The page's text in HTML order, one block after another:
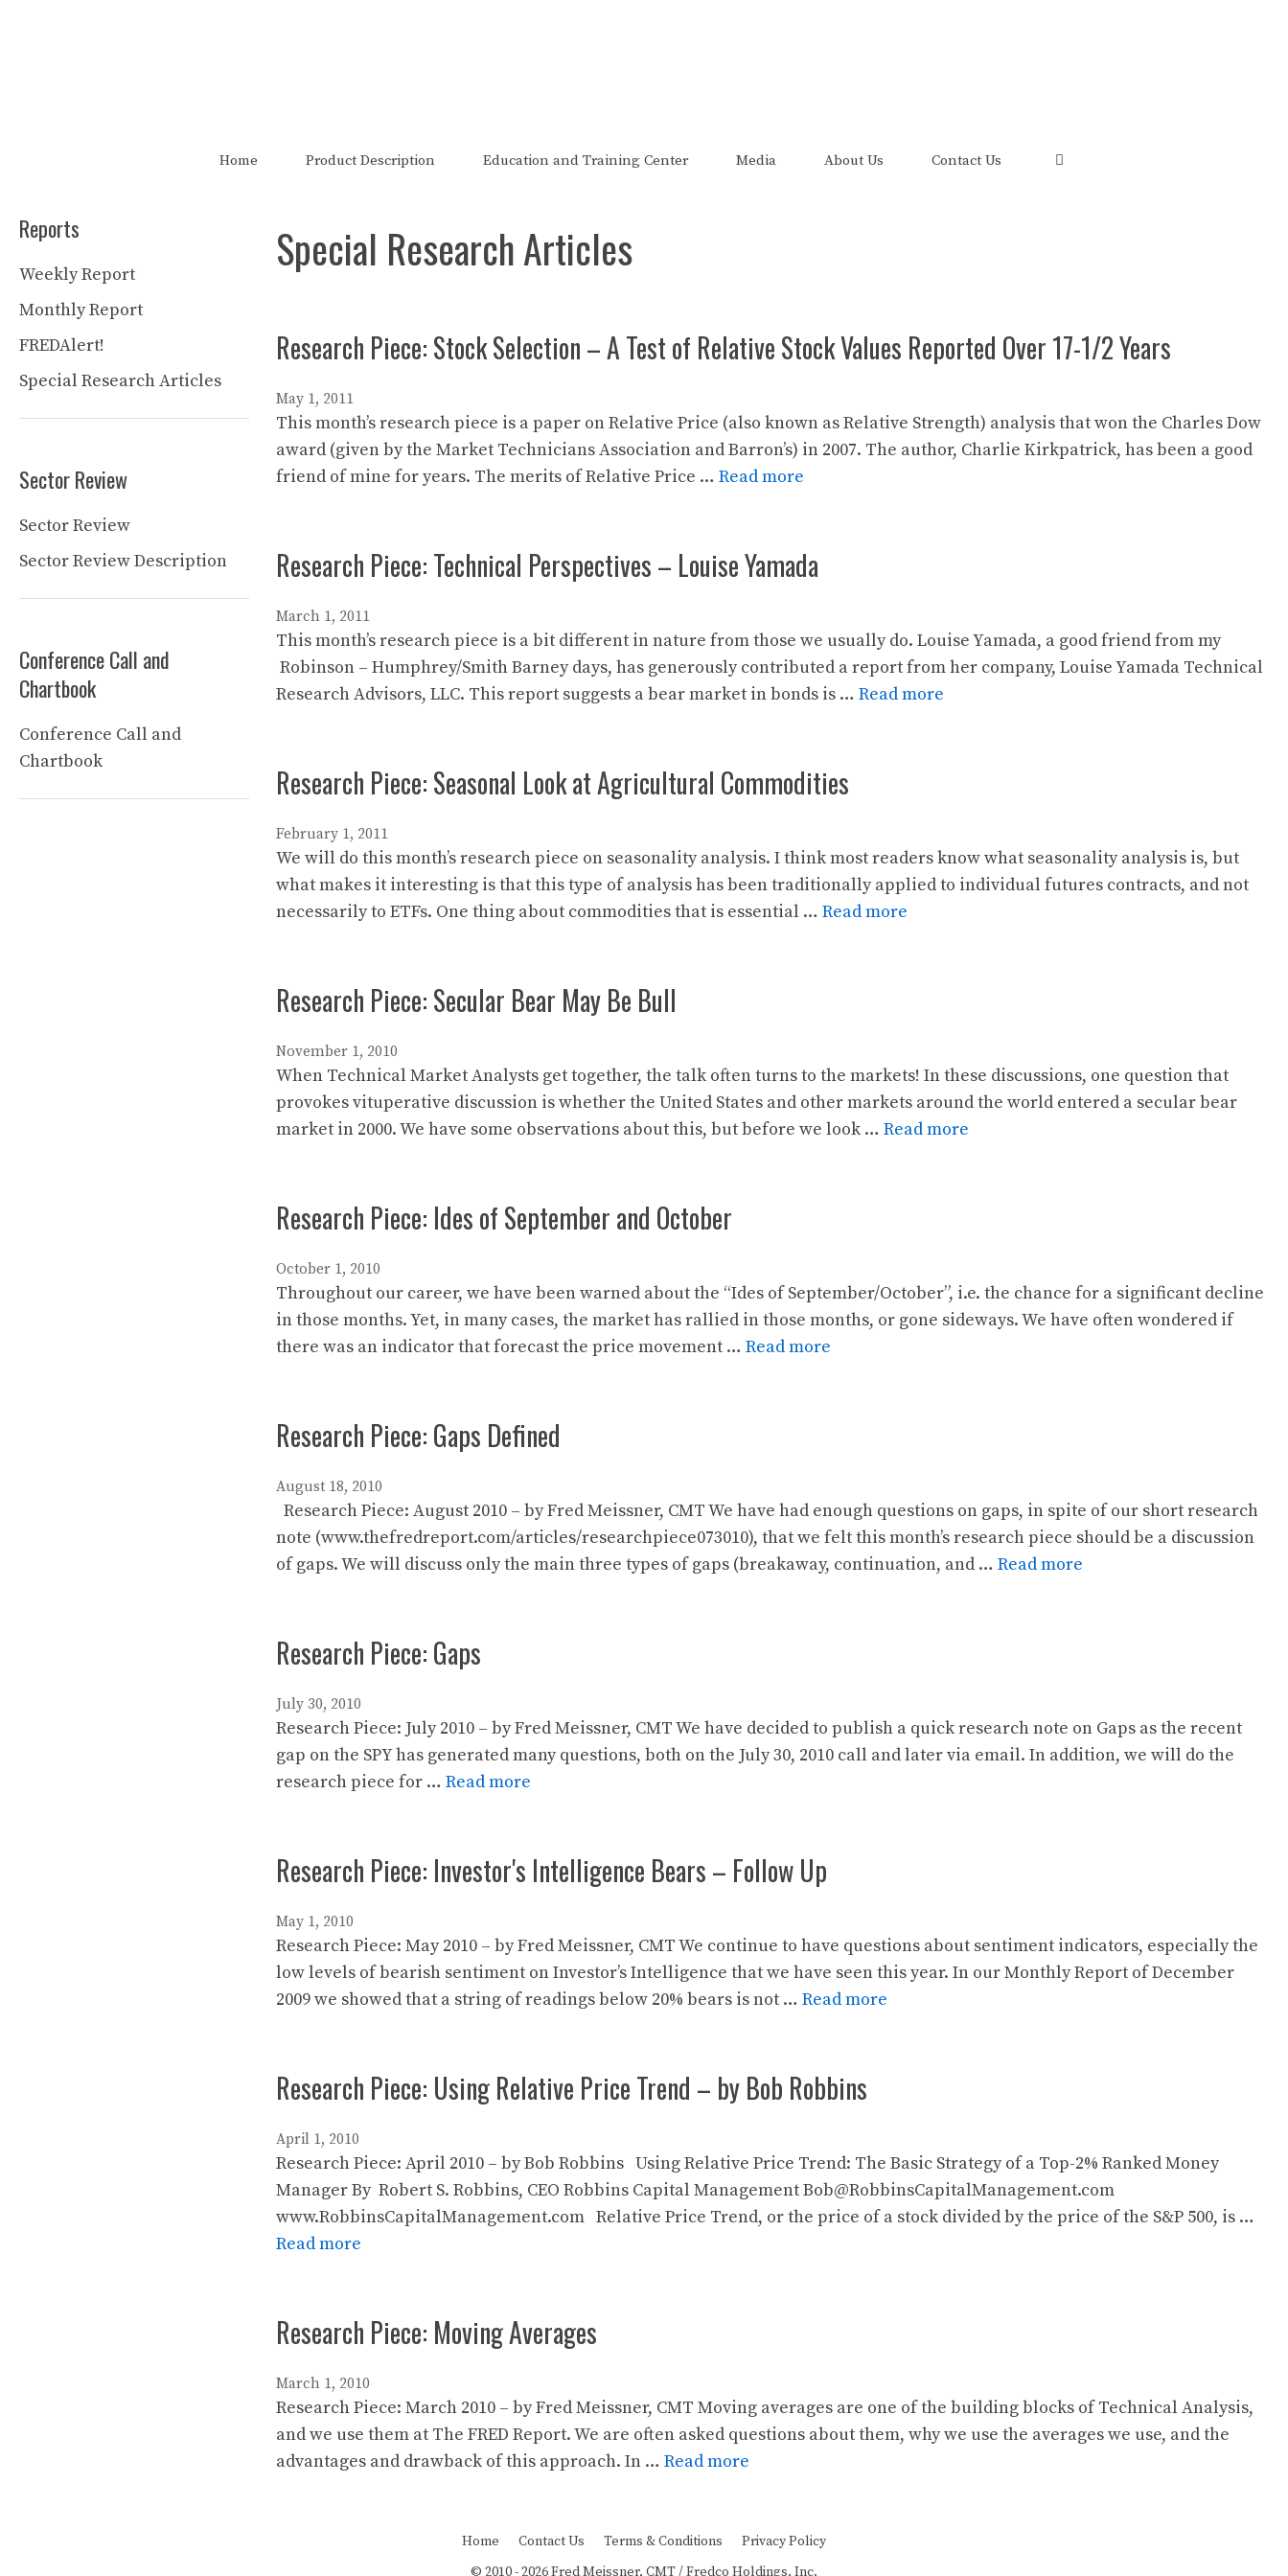
Home Product Description Education and Training Center Media About Us Contact Us
Special Research Articles
Research Piece: Stock Selection – A Test of Relative Stock Values Reported Over 17-1/2 Years
May 1, 2011
This month’s research piece is a paper on Relative Price (also known as Relative Strength) analysis that won the Charles Dow
award (given by the Market Technicians Association and Barron’s) in 2007. The author, Charlie Kirkpatrick, has been a good
friend of mine for years. The merits of Relative Price … Read more
Research Piece: Technical Perspectives – Louise Yamada
March 1, 2011
This month’s research piece is a bit different in nature from those we usually do. Louise Yamada, a good friend from my
Robinson – Humphrey/Smith Barney days, has generously contributed a report from her company, Louise Yamada Technical
Research Advisors, LLC. This report suggests a bear market in bonds is … Read more
Research Piece: Seasonal Look at Agricultural Commodities
February 1, 2011
We will do this month’s research piece on seasonality analysis. I think most readers know what seasonality analysis is, but
what makes it interesting is that this type of analysis has been traditionally applied to individual futures contracts, and not
necessarily to ETFs. One thing about commodities that is essential … Read more
Research Piece: Secular Bear May Be Bull
November 1, 2010
When Technical Market Analysts get together, the talk often turns to the markets! In these discussions, one question that
provokes vituperative discussion is whether the United States and other markets around the world entered a secular bear
market in 2000. We have some observations about this, but before we look … Read more
Research Piece: Ides of September and October
October 1, 2010
Throughout our career, we have been warned about the “Ides of September/October”, i.e. the chance for a significant decline
in those months. Yet, in many cases, the market has rallied in those months, or gone sideways. We have often wondered if
there was an indicator that forecast the price movement … Read more
Research Piece: Gaps Defined
August 18, 2010
Research Piece: August 2010 – by Fred Meissner, CMT We have had enough questions on gaps, in spite of our short research
note (www.thefredreport.com/articles/researchpiece073010), that we felt this month’s research piece should be a discussion
of gaps. We will discuss only the main three types of gaps (breakaway, continuation, and … Read more
Research Piece: Gaps
July 30, 2010
Research Piece: July 2010 – by Fred Meissner, CMT We have decided to publish a quick research note on Gaps as the recent
gap on the SPY has generated many questions, both on the July 30, 2010 call and later via email. In addition, we will do the
research piece for … Read more
Research Piece: Investor's Intelligence Bears – Follow Up
May 1, 2010
Research Piece: May 2010 – by Fred Meissner, CMT We continue to have questions about sentiment indicators, especially the
low levels of bearish sentiment on Investor’s Intelligence that we have seen this year. In our Monthly Report of December
2009 we showed that a string of readings below 20% bears is not … Read more
Research Piece: Using Relative Price Trend – by Bob Robbins
April 1, 2010
Research Piece: April 2010 – by Bob Robbins Using Relative Price Trend: The Basic Strategy of a Top-2% Ranked Money
Manager By Robert S. Robbins, CEO Robbins Capital Management Bob@RobbinsCapitalManagement.com
www.RobbinsCapitalManagement.com Relative Price Trend, or the price of a stock divided by the price of the S&P 500, is …
Read more
Research Piece: Moving Averages
March 1, 2010
Research Piece: March 2010 – by Fred Meissner, CMT Moving averages are one of the building blocks of Technical Analysis,
and we use them at The FRED Report. We are often asked questions about them, why we use the averages we use, and the
advantages and drawback of this approach. In … Read more
Reports
Weekly Report
Monthly Report
FREDAlert!
Special Research Articles
Sector Review
Sector Review
Sector Review Description
Conference Call and
Chartbook
Conference Call and
Chartbook
Home Contact Us Terms & Conditions
Privacy Policy
© 2010 - 2026 Fred Meissner, CMT / Fredco Holdings, Inc.